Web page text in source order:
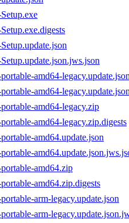
amd64-
amd64-
amd64-legacy.zip
amd64-legacy.zip.digests
amd64.update.json
amd64.zip
amd64.zip.digests
arm-legacy.update.json
arm-